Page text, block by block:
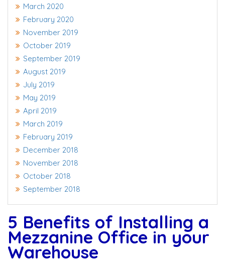
March 2020
February 2020
November 2019
October 2019
September 2019
August 2019
July 2019
May 2019
April 2019
March 2019
February 2019
December 2018
November 2018
October 2018
September 2018
5 Benefits of Installing a
Mezzanine Office in your
Warehouse